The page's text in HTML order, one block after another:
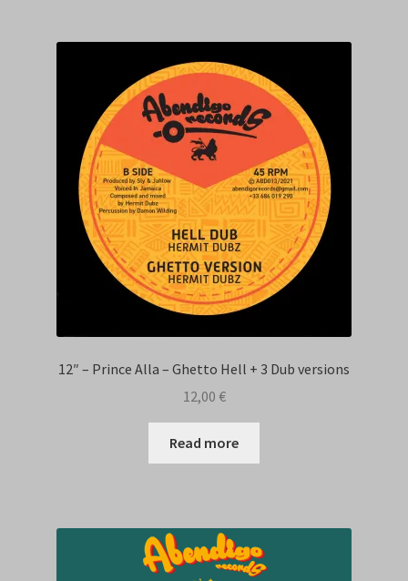
12″ – Prince Alla – Ghetto Hell + 3 Dub versions
12,00 €
Read more